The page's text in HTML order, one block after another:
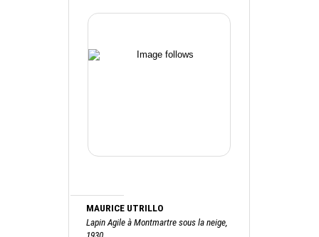
MAURICE UTRILLO
Lapin Agile à Montmartre sous la neige,